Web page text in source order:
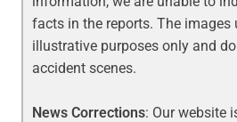
facts in the reports. The images
illustrative purposes only and
accident scenes.
News Corrections: Our website